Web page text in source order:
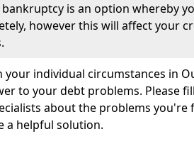
is an option whereby
however this will affect your
your individual circumstances in
to your debt problems. Please
about the problems you're
a helpful solution.